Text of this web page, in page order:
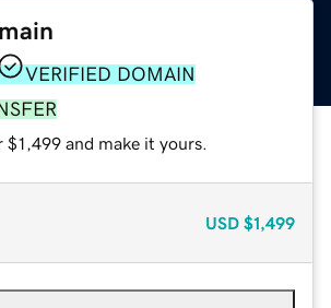
VERIFIED DOMAIN
and make it yours.
USD $1,499